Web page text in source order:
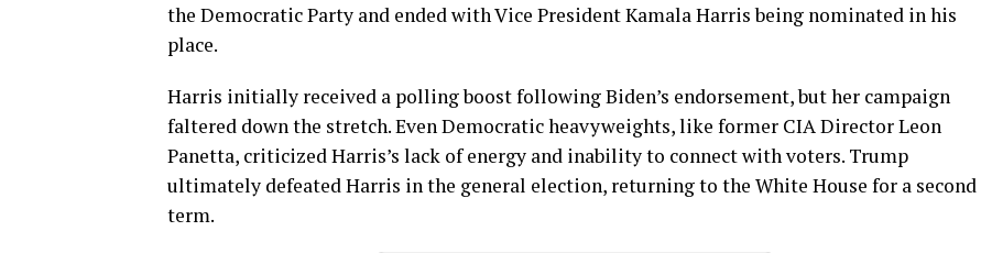
the Democratic Party and ended with Vice President Kamala Harris being nominated in his
place.
Harris initially received a polling boost following Biden’s endorsement, but her campaign
faltered down the stretch. Even Democratic heavyweights, like former CIA Director Leon
Panetta, criticized Harris’s lack of energy and inability to connect with voters. Trump
ultimately defeated Harris in the general election, returning to the White House for a second
term.